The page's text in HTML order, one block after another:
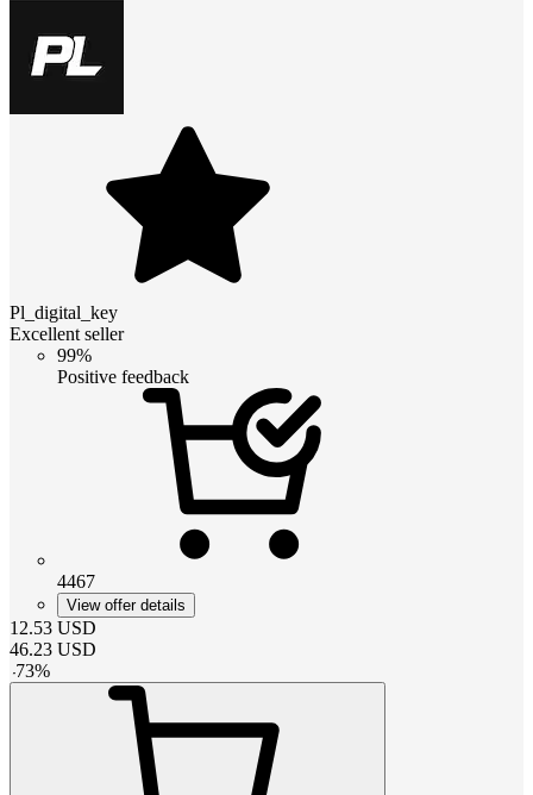
Pl_digital_key
Excellent seller
99%
Positive feedback
4467
View offer details
12.53 USD
46.23 USD
-73%